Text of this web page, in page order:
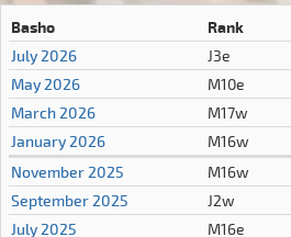
Basho Rank
July 2026
J3e
May 2026
M10e
March 2026
M17w
January 2026
M16w
November 2025
M16w
September 2025
J2w
July 2025
M16e